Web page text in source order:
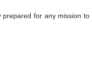
for any mission to